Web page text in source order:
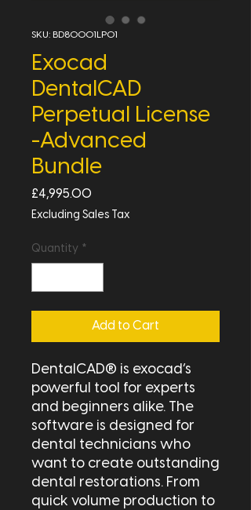
SKU: BD80001LP01
Exocad
DentalCAD
Perpetual License
-Advanced
Bundle
£4,995.00
Excluding Sales Tax
Quantity *
Add to Cart
DentalCAD® is exocad’s
powerful tool for experts
and beginners alike. The
software is designed for
dental technicians who
want to create outstanding
dental restorations. From
quick volume production to